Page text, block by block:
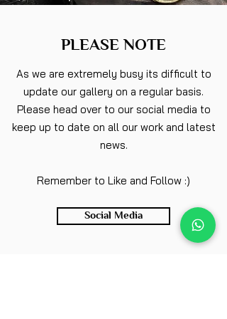
PLEASE NOTE
As we are extremely busy its difficult to
update our gallery on a regular basis.
Please head over to our social media to
keep up to date on all our work and latest
news.
Remember to Like and Follow :)
Social Media